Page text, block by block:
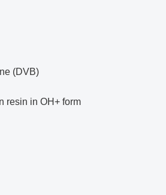
(DVB)
resin in OH+ form